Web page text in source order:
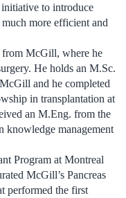
initiative to introduce
more efficient and
McGill, where he
He holds an M.Sc.
and he completed
in transplantation at
an M.Eng. from the
knowledge management
Program at Montreal
McGill’s Pancreas
performed the first